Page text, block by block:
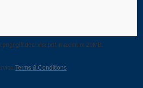
.gif/.doc/.xls/.pdf, maximum 20MB.
Terms & Conditions